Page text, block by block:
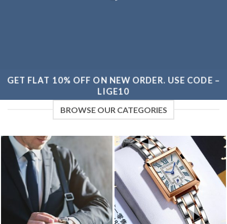
GET FLAT 10% OFF ON NEW ORDER. USE CODE –
LIGE10
BROWSE OUR CATEGORIES